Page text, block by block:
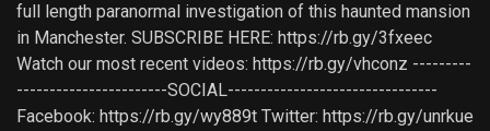
full length paranormal investigation of this haunted mansion
in Manchester. SUBSCRIBE HERE: https://rb.gy/3fxeec
Watch our most recent videos: https://rb.gy/vhconz ---------
-----------------------SOCIAL--------------------------------
Facebook: https://rb.gy/wy889t Twitter: https://rb.gy/unrkue